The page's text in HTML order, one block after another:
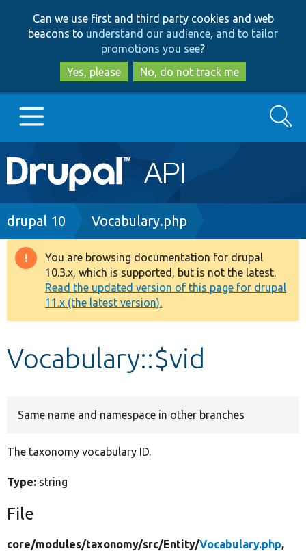
to
main
content
to
search
Can we use first and third party cookies and web
beacons to understand our audience, and to tailor
promotions you see?
Yes, please
No, do not track me
Main
navigation
Go to Drupal.org
Drupal 8+
Other projects
Develop for Drupal
Search
Breadcrumb
drupal 10 Vocabulary.php
Warning
message
You are browsing documentation for drupal
10.3.x, which is supported, but is not the latest.
Read the updated version of this page for drupal
11.x (the latest version).
Vocabulary::$vid
Same name and namespace in other branches
The taxonomy vocabulary ID.
Type: string
File
core/modules/taxonomy/src/Entity/Vocabulary.php,